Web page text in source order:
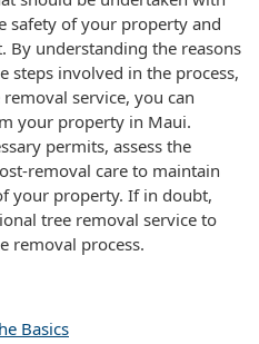
safety of your property and
understanding the reasons
involved in the process,
service, you can
your property in Maui.
permits, assess the
removal care to maintain
your property. If in doubt,
tree removal service to
removal process.
Basics